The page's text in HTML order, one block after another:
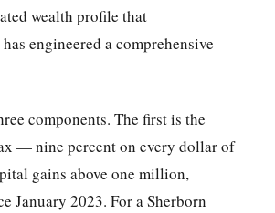
wealth profile that
engineered a comprehensive
components. The first is the
— nine percent on every dollar of
gains above one million,
January 2023. For a Sherborn